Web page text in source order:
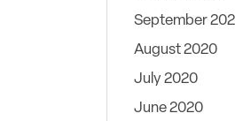
September
August 2020
July 2020
June 2020